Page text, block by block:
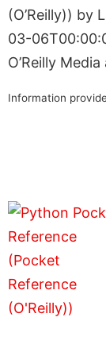
(O’Reilly)) by
03-
O’Reilly
Information